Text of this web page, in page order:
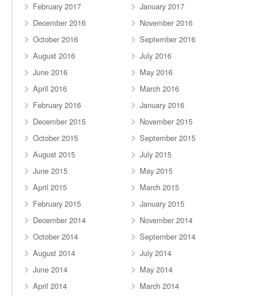
February 2017
January 2017
December 2016
November 2016
October 2016
September 2016
August 2016
July 2016
June 2016
May 2016
April 2016
March 2016
February 2016
January 2016
December 2015
November 2015
October 2015
September 2015
August 2015
July 2015
June 2015
May 2015
April 2015
March 2015
February 2015
January 2015
December 2014
November 2014
October 2014
September 2014
August 2014
July 2014
June 2014
May 2014
April 2014
March 2014